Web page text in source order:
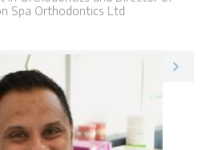
Spa Orthodontics Ltd
on LinkedIn